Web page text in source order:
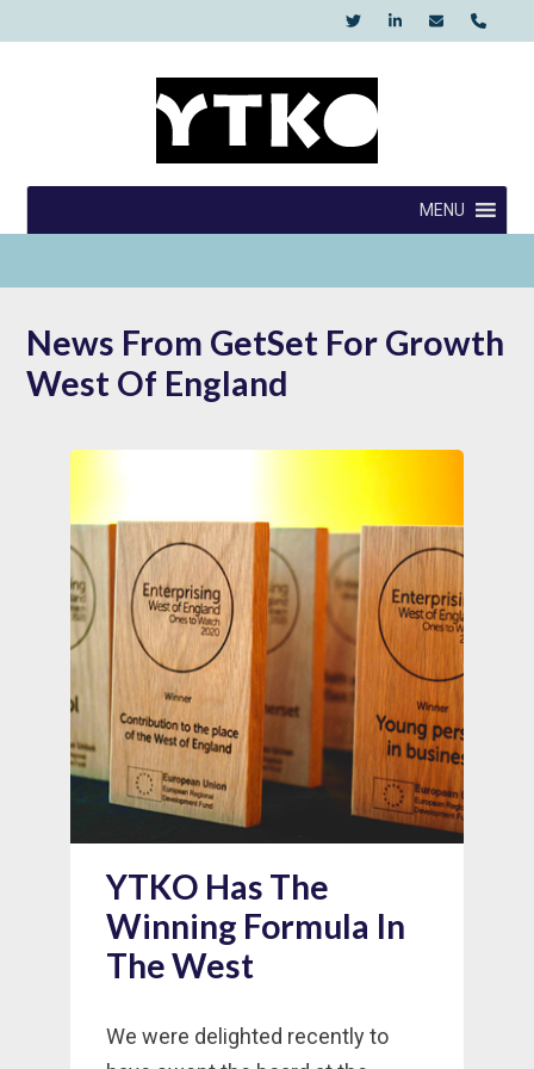
YTKO
MENU
News From GetSet For Growth
West Of England
YTKO Has The
Winning Formula In
The West
We were delighted recently to